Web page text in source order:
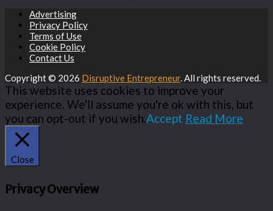
Advertising
Privacy Policy
Terms of Use
Cookie Policy
Contact Us
Copyright © 2026 Disruptive Entrepreneur. All rights reserved.
This website uses cookies to improve your
experience. We'll assume you're ok with this, but
you can opt-out if you wish.Accept Read More
Close
Privacy Overview